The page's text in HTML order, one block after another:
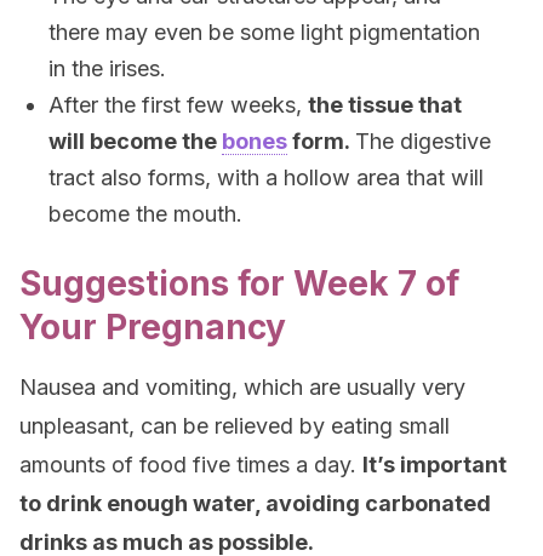
there may even be some light pigmentation
in the irises.
After the first few weeks, the tissue that
will become the bonesform. The digestive
tract also forms, with a hollow area that will
become the mouth.
Suggestions for Week 7 of
Your Pregnancy
Nausea and vomiting, which are usually very
unpleasant, can be relieved by eating small
amounts of food five times a day. It’s important
to drink enough water, avoiding carbonated
drinks as much as possible.